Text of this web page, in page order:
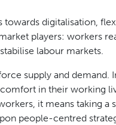
digitalisation,
players: workers
labour markets.
supply and
in their working
it means taking
people-centred